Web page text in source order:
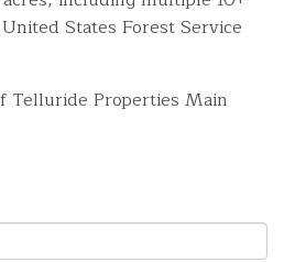
States Forest Service
Telluride Properties Main